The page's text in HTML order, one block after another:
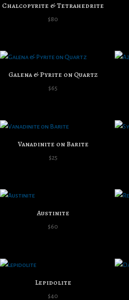
Chalcopyrite & Tetrahedrite
$80
Galena & Pyrite on Quartz
$65
Vanadinite on Barite
$25
Austinite
$60
Lepidolite
$40